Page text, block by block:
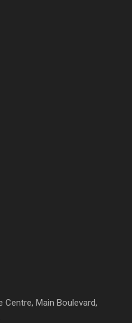
Centre, Main Boulevard,